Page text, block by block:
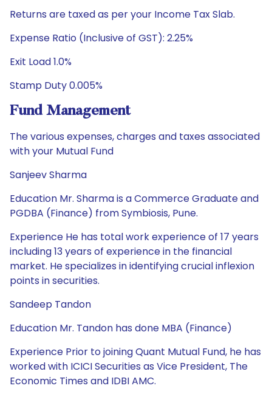
Returns are taxed as per your Income Tax Slab.
Expense Ratio (Inclusive of GST): 2.25%
Exit Load 1.0%
Stamp Duty 0.005%
Fund Management
The various expenses, charges and taxes associated
with your Mutual Fund
Sanjeev Sharma
Education Mr. Sharma is a Commerce Graduate and
PGDBA (Finance) from Symbiosis, Pune.
Experience He has total work experience of 17 years
including 13 years of experience in the financial
market. He specializes in identifying crucial inflexion
points in securities.
Sandeep Tandon
Education Mr. Tandon has done MBA (Finance)
Experience Prior to joining Quant Mutual Fund, he has
worked with ICICI Securities as Vice President, The
Economic Times and IDBI AMC.